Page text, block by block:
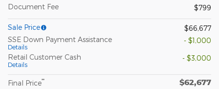
Document Fee
$799
Sale Price
$66,677
SSE Down Payment Assistance
Details
- $1,000
Retail Customer Cash
Details
- $3,000
Final Price** $62,677